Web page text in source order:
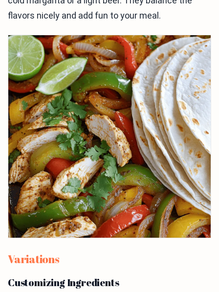
flavors nicely and add fun to your meal.
Variations
Customizing Ingredients